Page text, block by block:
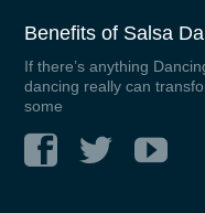
Benefits of Salsa
If there’s anything
dancing really can
some